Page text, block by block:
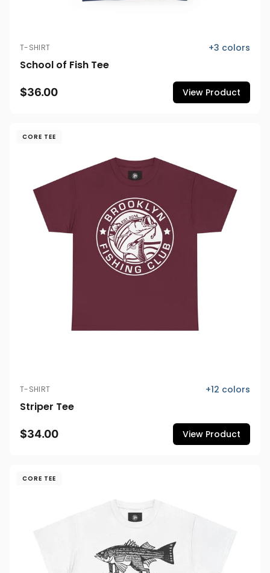
T-SHIRT +3 colors
School of Fish Tee
$36.00 View Product
CORE TEE
T-SHIRT +12 colors
Striper Tee
$34.00 View Product
CORE TEE